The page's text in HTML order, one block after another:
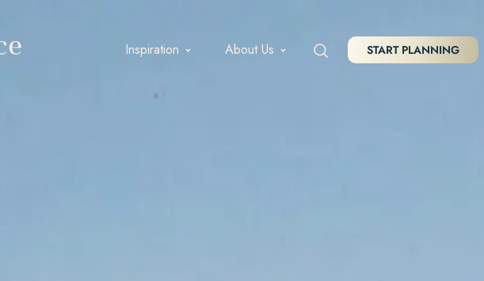
Inspiration About Us START PLANNING